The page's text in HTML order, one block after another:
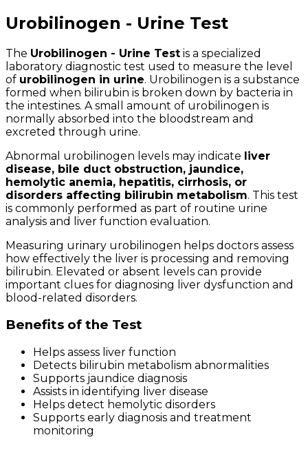
Urobilinogen - Urine Test
The Urobilinogen - Urine Test is a specialized
laboratory diagnostic test used to measure the level
of urobilinogen in urine. Urobilinogen is a substance
formed when bilirubin is broken down by bacteria in
the intestines. A small amount of urobilinogen is
normally absorbed into the bloodstream and
excreted through urine.
Abnormal urobilinogen levels may indicate liver
disease, bile duct obstruction, jaundice,
hemolytic anemia, hepatitis, cirrhosis, or
disorders affecting bilirubin metabolism. This test
is commonly performed as part of routine urine
analysis and liver function evaluation.
Measuring urinary urobilinogen helps doctors assess
how effectively the liver is processing and removing
bilirubin. Elevated or absent levels can provide
important clues for diagnosing liver dysfunction and
blood-related disorders.
Benefits of the Test
Helps assess liver function
Detects bilirubin metabolism abnormalities
Supports jaundice diagnosis
Assists in identifying liver disease
Helps detect hemolytic disorders
Supports early diagnosis and treatment
monitoring